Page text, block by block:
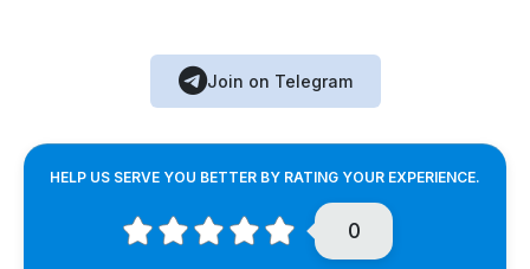
Join on Telegram
HELP US SERVE YOU BETTER BY RATING YOUR EXPERIENCE.
0